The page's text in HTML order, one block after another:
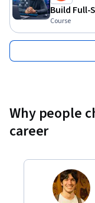
Build Full-
Course
Why people
career